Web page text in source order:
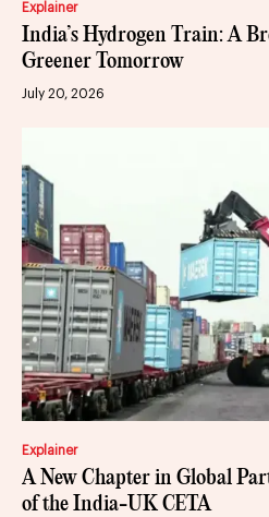
Explainer
India’s Hydrogen Train: A
Greener Tomorrow
July 20, 2026
Explainer
A New Chapter in Global
of the India-UK CETA